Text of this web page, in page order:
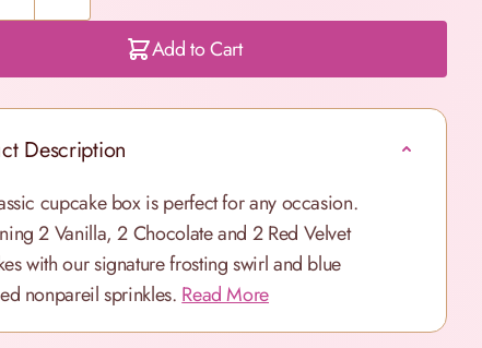
Add to Cart
Description
cupcake box is perfect for any occasion.
2 Vanilla, 2 Chocolate and 2 Red Velvet
with our signature frosting swirl and blue
nonpareil sprinkles. Read More